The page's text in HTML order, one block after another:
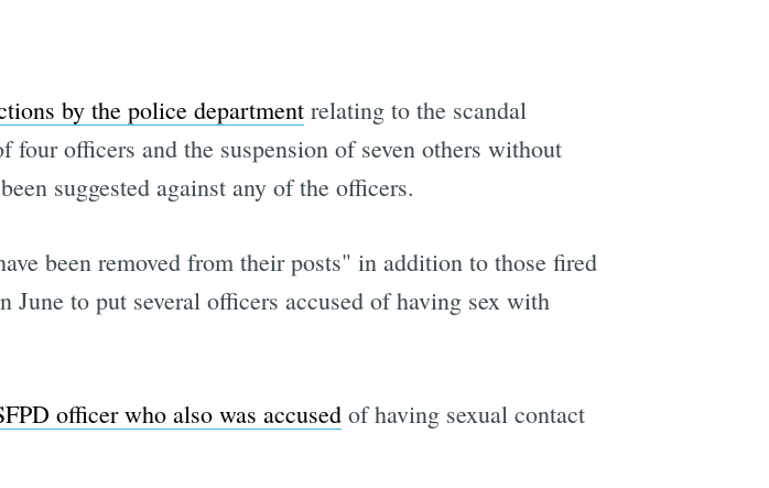
by the police departmentrelating to the scandal
officers and the suspension of seven others without
suggested against any of the officers.
been removed from their posts" in addition to those fired
to put several officers accused of having sex with
officer who also was accusedof having sexual contact